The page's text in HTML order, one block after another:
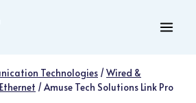
Technologies /Wired &
Ethernet /Amuse Tech Solutions Link Pro